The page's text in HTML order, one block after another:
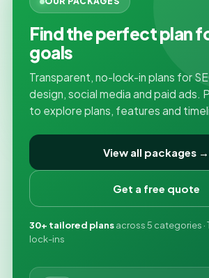
Find the perfect plan
goals
Transparent, no-lock-in plans for
design, social media and paid ads.
to explore plans, features and
View all packages →
Get a free quote
30+ tailored plansacross 5 categories ·
lock-ins